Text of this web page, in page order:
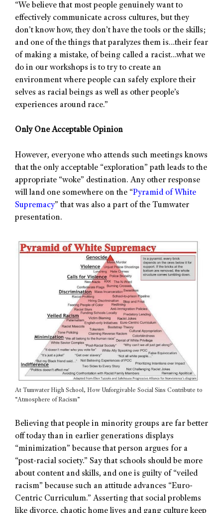
“We believe that most people genuinely want to
effectively communicate across cultures, but they
don’t know how, they don’t have the tools or the skills;
and one of the things that paralyzes them is…their fear
of making a mistake, of being called a racist…what we
do in our workshops is to try to create an
environment where people can safely explore their
selves as racial beings as well as other people’s
experiences around race.”
Only One Acceptable Opinion
However, everyone who attends such meetings knows
that the only acceptable “exploration” path leads to the
appropriate “woke” destination. Any other response
will land one somewhere on the “Pyramid of White
Supremacy” that was also a part of the Tumwater
presentation.
At Tumwater High School, How Unforgivable Social Sins Contribute to
“Atmosphere of Racism”
Believing that people in minority groups are far better
off today than in earlier generations displays
“minimization” because that person argues for a
“post-racial society.” Say that schools should be more
about content and skills, and one is guilty of “veiled
racism” because such an attitude advances “Euro-
Centric Curriculum.” Asserting that social problems
like divorce, chaotic home lives and gang culture keep